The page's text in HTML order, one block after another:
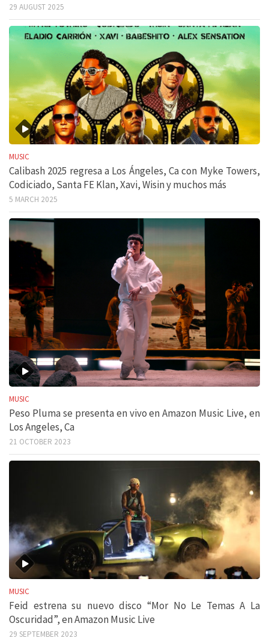
29 AUGUST 2025
MUSIC
Calibash 2025 regresa a Los Ángeles, Ca con Myke Towers,
Codiciado, Santa FE Klan, Xavi, Wisin y muchos más
5 MARCH 2025
MUSIC
Peso Pluma se presenta en vivo en Amazon Music Live, en
Los Angeles, Ca
21 OCTOBER 2023
MUSIC
Feid estrena su nuevo disco “Mor No Le Temas A La
Oscuridad”, en Amazon Music Live
29 SEPTEMBER 2023